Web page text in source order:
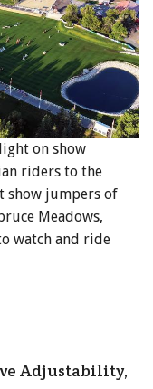
on show
riders to the
show jumpers of
Meadows,
watch and ride
Adjustability,